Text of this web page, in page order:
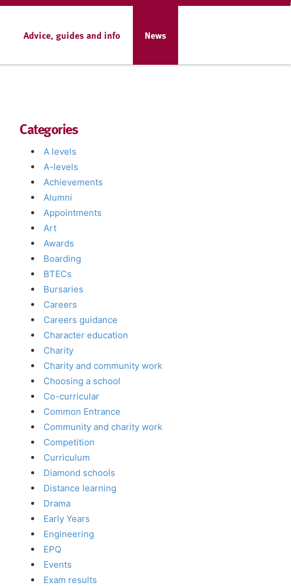
Advice, guides and info News
Categories
A levels
A-levels
Achievements
Alumni
Appointments
Art
Awards
Boarding
BTECs
Bursaries
Careers
Careers guidance
Character education
Charity
Charity and community work
Choosing a school
Co-curricular
Common Entrance
Community and charity work
Competition
Curriculum
Diamond schools
Distance learning
Drama
Early Years
Engineering
EPQ
Events
Exam results